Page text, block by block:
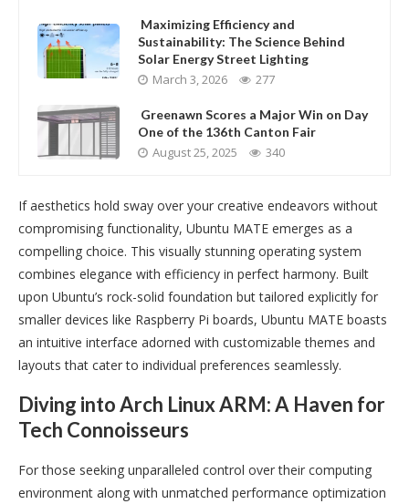
Maximizing Efficiency and
Sustainability: The Science Behind
Solar Energy Street Lighting
March 3, 2026 277
Greenawn Scores a Major Win on Day
One of the 136th Canton Fair
August 25, 2025 340
If aesthetics hold sway over your creative endeavors without
compromising functionality, Ubuntu MATE emerges as a
compelling choice. This visually stunning operating system
combines elegance with efficiency in perfect harmony. Built
upon Ubuntu’s rock-solid foundation but tailored explicitly for
smaller devices like Raspberry Pi boards, Ubuntu MATE boasts
an intuitive interface adorned with customizable themes and
layouts that cater to individual preferences seamlessly.
Diving into Arch Linux ARM: A Haven for
Tech Connoisseurs
For those seeking unparalleled control over their computing
environment along with unmatched performance optimization